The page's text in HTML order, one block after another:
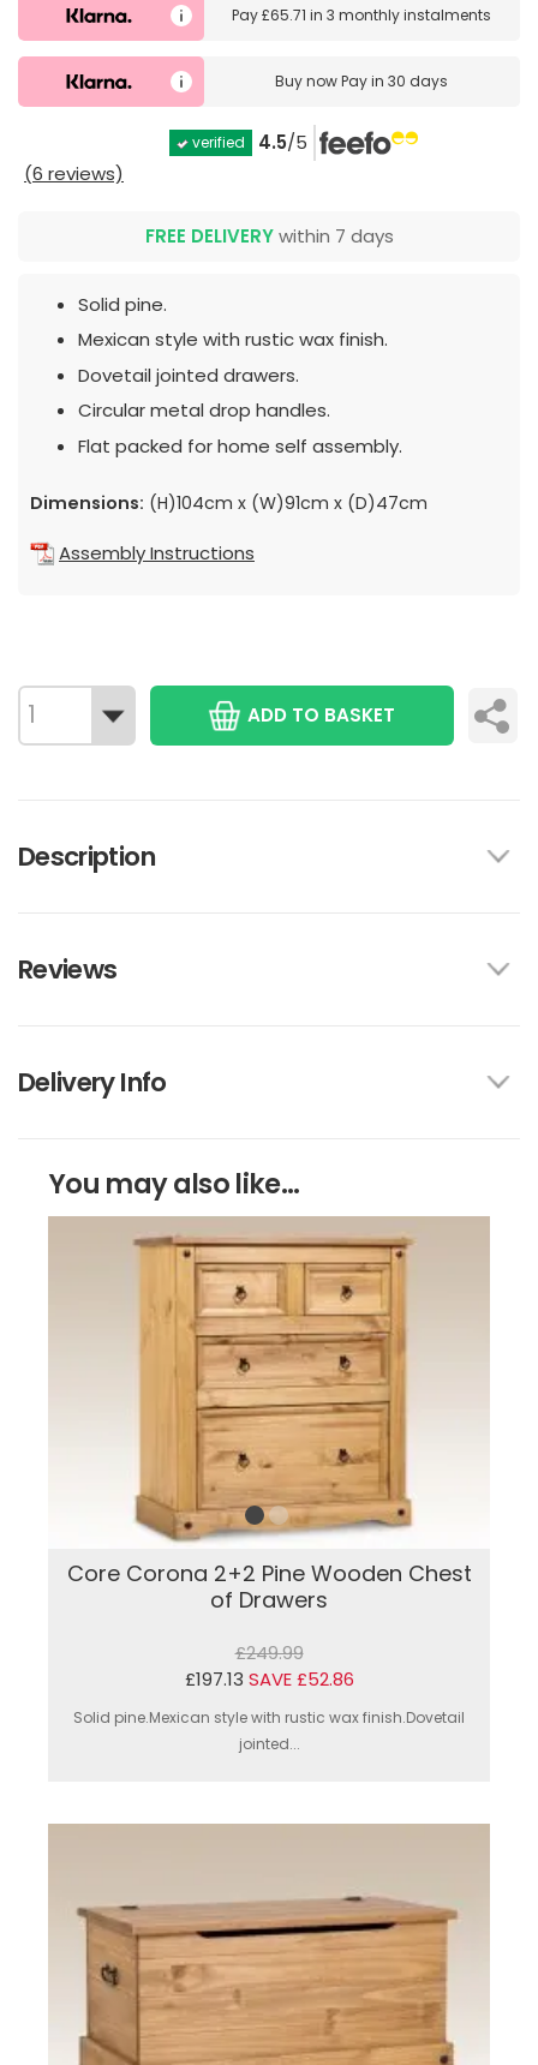
Pay£65.71 in3 monthly instalments
Buy nowPay in 30 days
verified 4.5/5
(6 reviews)
FREE DELIVERYwithin 7 days
Solid pine.
Mexican style with rustic wax finish.
Dovetail jointed drawers.
Circular metal drop handles.
Flat packed for home self assembly.
Dimensions: (H)104cm x (W)91cm x (D)47cm
Assembly Instructions
ADD TO BASKET
Description
Reviews
Delivery Info
You may also like...
Core Corona 2+2 Pine Wooden Chest
of Drawers
£249.99
£197.13 SAVE £52.86
Solid pine.Mexican style with rustic wax finish.Dovetail
jointed...